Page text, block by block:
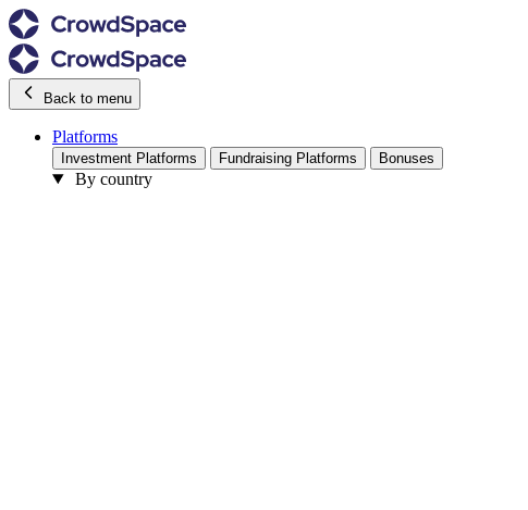
Back to menu
Platforms
Investment Platforms Fundraising Platforms Bonuses
By country